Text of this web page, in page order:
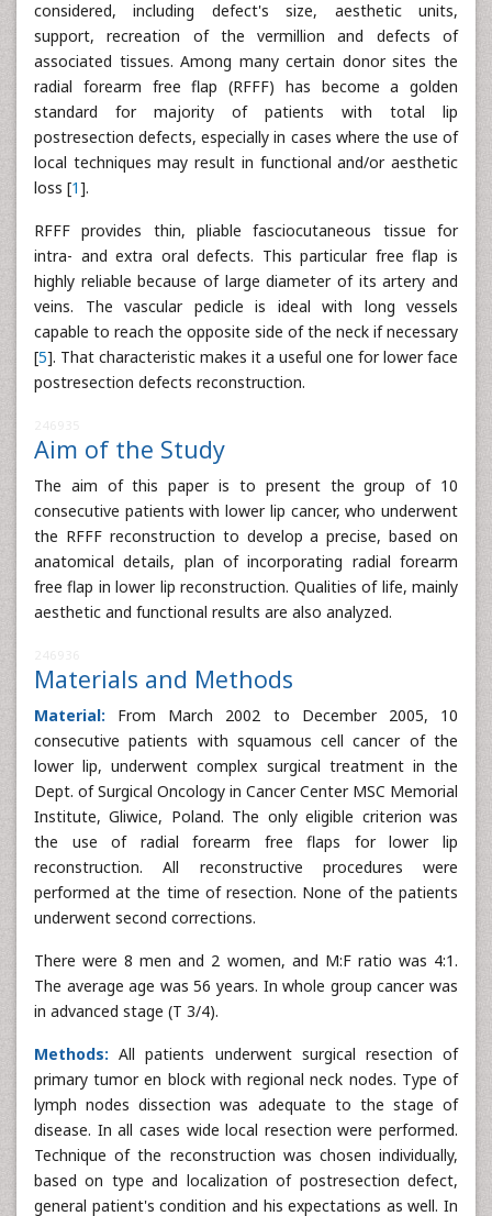
considered, including defect's size, aesthetic units,
support, recreation of the vermillion and defects of
associated tissues. Among many certain donor sites the
radial forearm free flap (RFFF) has become a golden
standard for majority of patients with total lip
postresection defects, especially in cases where the use of
local techniques may result in functional and/or aesthetic
loss [1].
RFFF provides thin, pliable fasciocutaneous tissue for
intra- and extra oral defects. This particular free flap is
highly reliable because of large diameter of its artery and
veins. The vascular pedicle is ideal with long vessels
capable to reach the opposite side of the neck if necessary
[5]. That characteristic makes it a useful one for lower face
postresection defects reconstruction.
Aim of the Study
The aim of this paper is to present the group of 10
consecutive patients with lower lip cancer, who underwent
the RFFF reconstruction to develop a precise, based on
anatomical details, plan of incorporating radial forearm
free flap in lower lip reconstruction. Qualities of life, mainly
aesthetic and functional results are also analyzed.
Materials and Methods
Material: From March 2002 to December 2005, 10
consecutive patients with squamous cell cancer of the
lower lip, underwent complex surgical treatment in the
Dept. of Surgical Oncology in Cancer Center MSC Memorial
Institute, Gliwice, Poland. The only eligible criterion was
the use of radial forearm free flaps for lower lip
reconstruction. All reconstructive procedures were
performed at the time of resection. None of the patients
underwent second corrections.
There were 8 men and 2 women, and M:F ratio was 4:1.
The average age was 56 years. In whole group cancer was
in advanced stage (T 3/4).
Methods: All patients underwent surgical resection of
primary tumor en block with regional neck nodes. Type of
lymph nodes dissection was adequate to the stage of
disease. In all cases wide local resection were performed.
Technique of the reconstruction was chosen individually,
based on type and localization of postresection defect,
general patient's condition and his expectations as well. In